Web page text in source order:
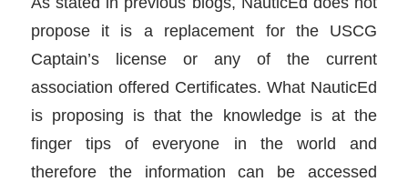
propose it is a replacement for the USCG
Captain’s license or any of the current
association offered Certificates. What NauticEd
is proposing is that the knowledge is at the
finger tips of everyone in the world and
therefore the information can be accessed